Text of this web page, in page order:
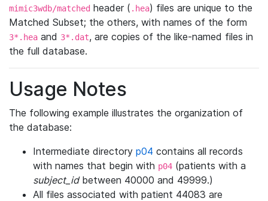
mimic3wdb/matched header ( .hea) files are unique to the
Matched Subset; the others, with names of the form
3*.hea and 3*.dat, are copies of the like-named files in
the full database.
Usage Notes
The following example illustrates the organization of
the database:
Intermediate directory p04 contains all records
with names that begin with p04 (patients with a
subject_idbetween 40000 and 49999.)
All files associated with patient 44083 are